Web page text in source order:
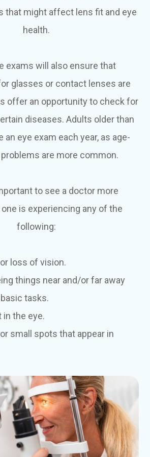
that might affect lens fit and eye
health.
exams will also ensure that
glasses or contact lenses are
offer an opportunity to check for
diseases. Adults older than
an eye exam each year, as age-
are more common.
to see a doctor more
is experiencing any of the
following:
loss of vision.
things near and/or far away
tasks.
in the eye.
small spots that appear in